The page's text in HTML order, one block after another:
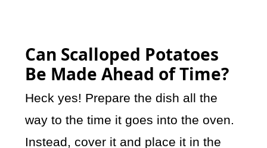
Can Scalloped Potatoes
Be Made Ahead of Time?
Heck yes! Prepare the dish all the
way to the time it goes into the oven.
Instead, cover it and place it in the